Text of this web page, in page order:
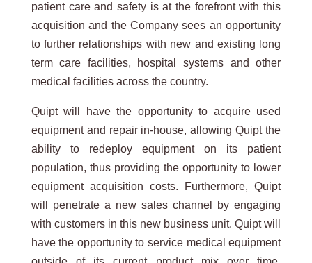
patient care and safety is at the forefront with this
acquisition and the Company sees an opportunity
to further relationships with new and existing long
term care facilities, hospital systems and other
medical facilities across the country.
Quipt will have the opportunity to acquire used
equipment and repair in-house, allowing Quipt the
ability to redeploy equipment on its patient
population, thus providing the opportunity to lower
equipment acquisition costs. Furthermore, Quipt
will penetrate a new sales channel by engaging
with customers in this new business unit. Quipt will
have the opportunity to service medical equipment